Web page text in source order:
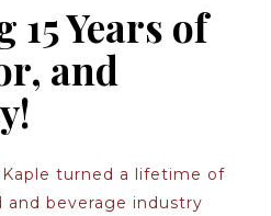
Years of
and
turned a lifetime of
beverage industry